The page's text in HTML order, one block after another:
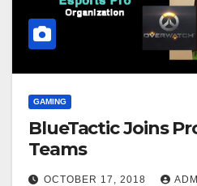
GAMING
BlueTactic Joins
Teams
OCTOBER 17, 2018